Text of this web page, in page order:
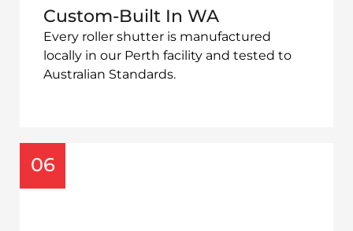
Custom-Built In WA
Every roller shutter is manufactured
locally in our Perth facility and tested to
Australian Standards.
06